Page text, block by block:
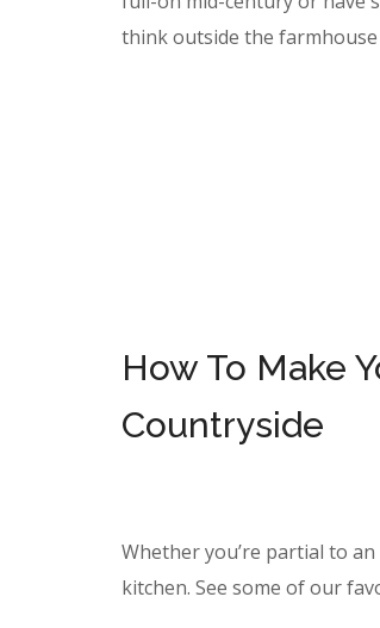
think outside the farmhouse
How To Make
Countryside
Whether you’re partial to
kitchen. See some of our